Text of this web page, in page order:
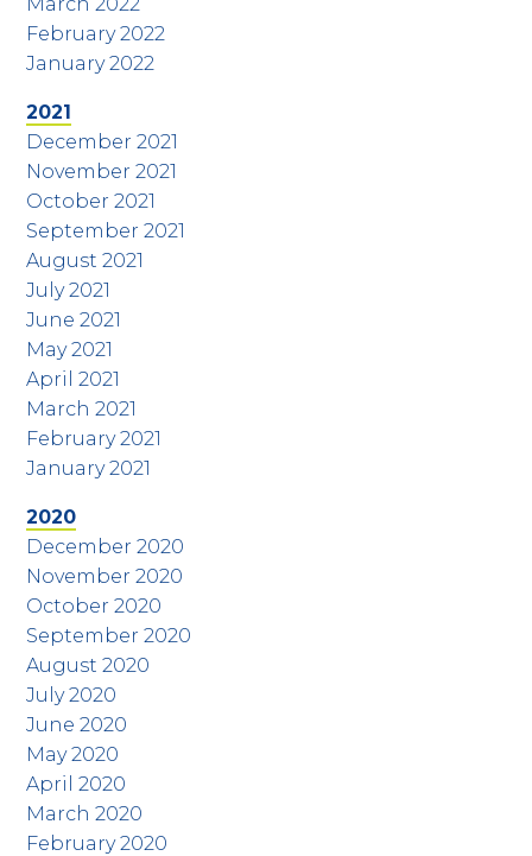
February 2022
January 2022
2021
December 2021
November 2021
October 2021
September 2021
August 2021
July 2021
June 2021
May 2021
April 2021
March 2021
February 2021
January 2021
2020
December 2020
November 2020
October 2020
September 2020
August 2020
July 2020
June 2020
May 2020
April 2020
March 2020
February 2020